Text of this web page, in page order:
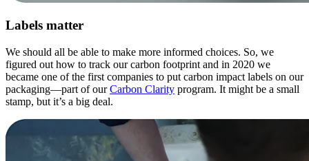
Labels matter
We should all be able to make more informed choices. So, we
figured out how to track our carbon footprint and in 2020 we
became one of the first companies to put carbon impact labels on our
packaging—part of ourCarbon Clarity program. It might be a small
stamp, but it’s a big deal.